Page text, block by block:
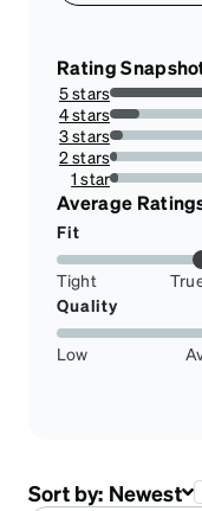
Rating
5 stars
4 stars
3 stars
2 stars
1 star
Average
Fit
Tight
Quality
Low
Sort by: Newest